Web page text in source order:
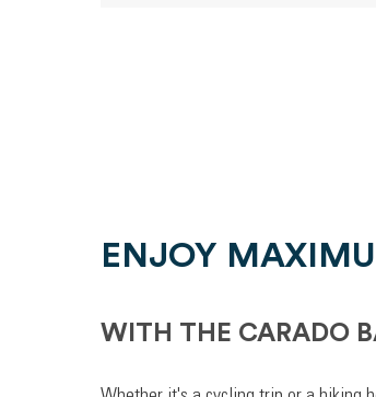
ENJOY
WITH THE CARADO